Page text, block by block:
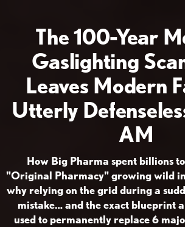
The 100-Year
Gaslighting
Leaves Modern
Utterly
AM
How Big Pharma spent billions
"Original Pharmacy" growing wild
why relying on the grid during a
mistake… and the exact blueprint
used to permanently replace 6